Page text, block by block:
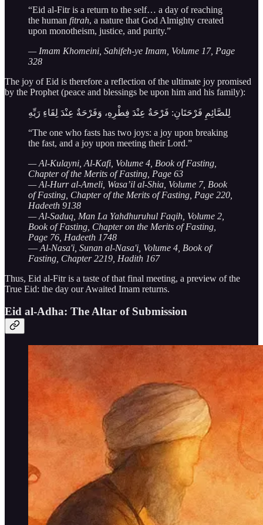
“Eid al-Fitr is a return to the self… a day of reaching
the human fitrah, a nature that God Almighty created
upon monotheism, justice, and purity.”
— Imam Khomeini, Sahifeh-ye Imam, Volume 17, Page
328
The joy of Eid is therefore a reflection of the ultimate joy promised
by the Prophet (peace and blessings be upon him and his family):
لِلصَّائِمِ فَرْحَتَانِ: فَرْحَةٌ عِنْدَ فِطْرِهِ، وَفَرْحَةٌ عِنْدَ لِقَاءِ رَبِّهِ
“The one who fasts has two joys: a joy upon breaking
the fast, and a joy upon meeting their Lord.”
— Al-Kulayni, Al-Kafi, Volume 4, Book of Fasting,
Chapter of the Merits of Fasting, Page 63
— Al-Hurr al-Ameli, Wasa’il al-Shia, Volume 7, Book
of Fasting, Chapter of the Merits of Fasting, Page 220,
Hadeeth 9138
— Al-Saduq, Man La Yahdhuruhul Faqih, Volume 2,
Book of Fasting, Chapter on the Merits of Fasting,
Page 76, Hadeeth 1748
— Al-Nasa'i, Sunan al-Nasa'i, Volume 4, Book of
Fasting, Chapter 2219, Hadith 167
Thus, Eid al-Fitr is a taste of that final meeting, a preview of the
True Eid: the day our Awaited Imam returns.
Eid al-Adha: The Altar of Submission